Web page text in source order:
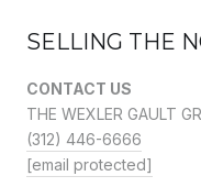
SELLING THE
CONTACT US
THE WEXLER GAULT
(312) 446-6666
[email protected]